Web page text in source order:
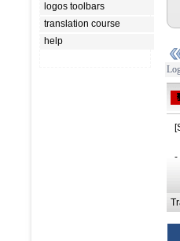
logos toolbars
translation course
help
-